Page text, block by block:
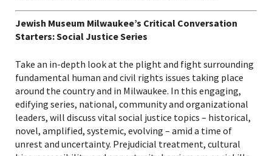
Jewish Museum Milwaukee’s Critical Conversation
Starters: Social Justice Series
Take an in-depth look at the plight and fight surrounding
fundamental human and civil rights issues taking place
around the country and in Milwaukee. In this engaging,
edifying series, national, community and organizational
leaders, will discuss vital social justice topics – historical,
novel, amplified, systemic, evolving – amid a time of
unrest and uncertainty. Prejudicial treatment, cultural
*By providing your email address, you will receive
updates and news from The Weitzman. Already signed
up to receive updates? Please enter your email anyway.